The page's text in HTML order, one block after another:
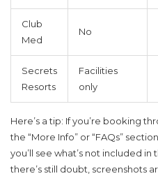
Club
Med
No
Secrets
Resorts
Facilities
only
Here’s a tip: If you’re booking
the “More Info” or “FAQs”
you’ll see what’s not included
there’s still doubt, screenshots